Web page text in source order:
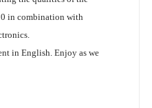
in combination with
in English. Enjoy as we